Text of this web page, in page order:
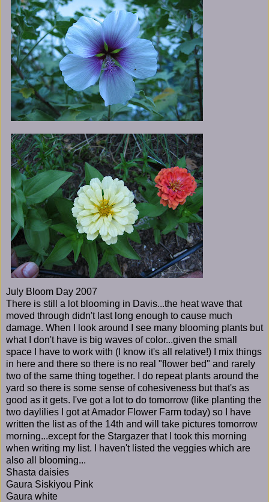
July Bloom Day 2007
There is still a lot blooming in Davis...the heat wave that
moved through didn't last long enough to cause much
damage. When I look around I see many blooming plants but
what I don't have is big waves of color...given the small
space I have to work with (I know it's all relative!) I mix things
in here and there so there is no real "flower bed" and rarely
two of the same thing together. I do repeat plants around the
yard so there is some sense of cohesiveness but that's as
good as it gets. I've got a lot to do tomorrow (like planting the
two daylilies I got at Amador Flower Farm today) so I have
written the list as of the 14th and will take pictures tomorrow
morning...except for the Stargazer that I took this morning
when writing my list. I haven't listed the veggies which are
also all blooming...
Shasta daisies
Gaura Siskiyou Pink
Gaura white